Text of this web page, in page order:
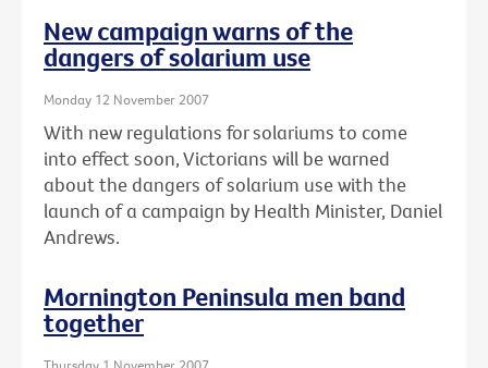
New campaign warns of the
dangers of solarium use
Monday 12 November 2007
With new regulations for solariums to come
into effect soon, Victorians will be warned
about the dangers of solarium use with the
launch of a campaign by Health Minister, Daniel
Andrews.
Mornington Peninsula men band
together
Thursday 1 November 2007